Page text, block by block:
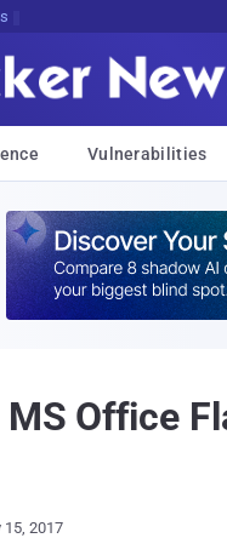
Vulnerabilities
Office
15, 2017